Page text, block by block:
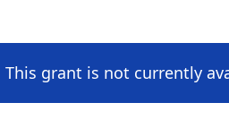
This grant is not currently